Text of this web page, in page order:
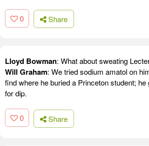
0 Share
Lloyd Bowman: What about sweating
Will Graham: We tried sodium amatol on
find where he buried a Princeton student;
for dip.
0 Share